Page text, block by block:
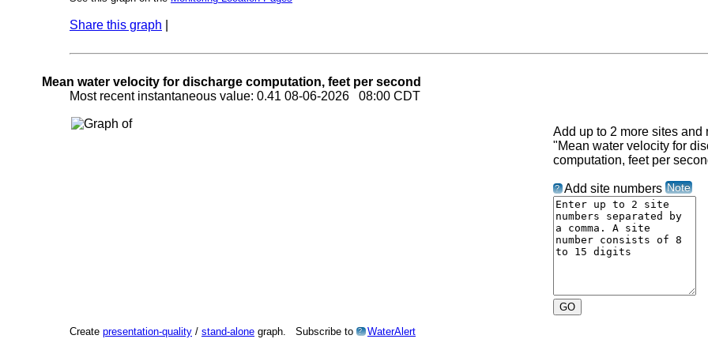
Share this graph
Mean water velocity for discharge computation, feet per second
Most recent instantaneous value: 0.41 08-06-2026 08:00 CDT
Add up to 2 more sites and
"Mean water velocity for
computation, feet per
? Add site numbers Note
Create presentation-quality / stand-alone graph. Subscribe to ? WaterAlert